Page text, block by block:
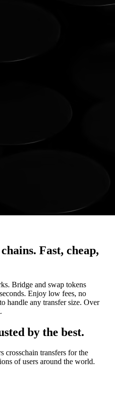
Fast, cheap,
Bridge and swap tokens
Enjoy low fees, no
handle any transfer size. Over
by the best.
crosschain transfers for the
of users around the world.